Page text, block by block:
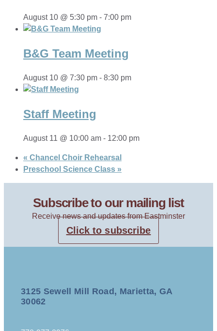
August 10 @ 5:30 pm - 7:00 pm
B&G Team Meeting
August 10 @ 7:30 pm - 8:30 pm
Staff Meeting
August 11 @ 10:00 am - 12:00 pm
« Chancel Choir Rehearsal
Preschool Science Class »
Subscribe to our mailing list
Receive news and updates from Eastminster
Click to subscribe
3125 Sewell Mill Road, Marietta, GA
30062